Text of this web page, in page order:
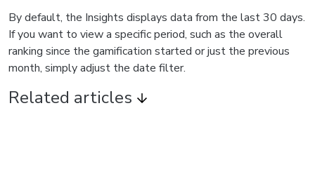
By default, the Insights displays data from the last 30 days.
If you want to view a specific period, such as the overall
ranking since the gamification started or just the previous
month, simply adjust the date filter.
Related articles